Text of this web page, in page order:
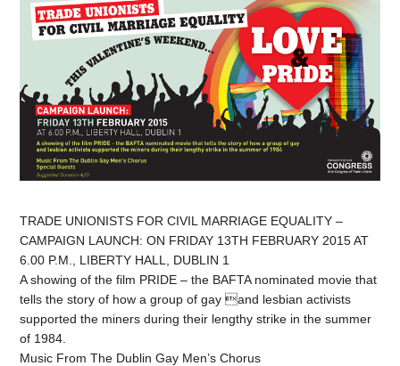
TRADE UNIONISTS FOR CIVIL MARRIAGE EQUALITY –
CAMPAIGN LAUNCH: ON FRIDAY 13TH FEBRUARY 2015 AT
6.00 P.M., LIBERTY HALL, DUBLIN 1
A showing of the film PRIDE – the BAFTA nominated movie that
tells the story of how a group of gay and lesbian activists
supported the miners during their lengthy strike in the summer
of 1984.
Music From The Dublin Gay Men’s Chorus